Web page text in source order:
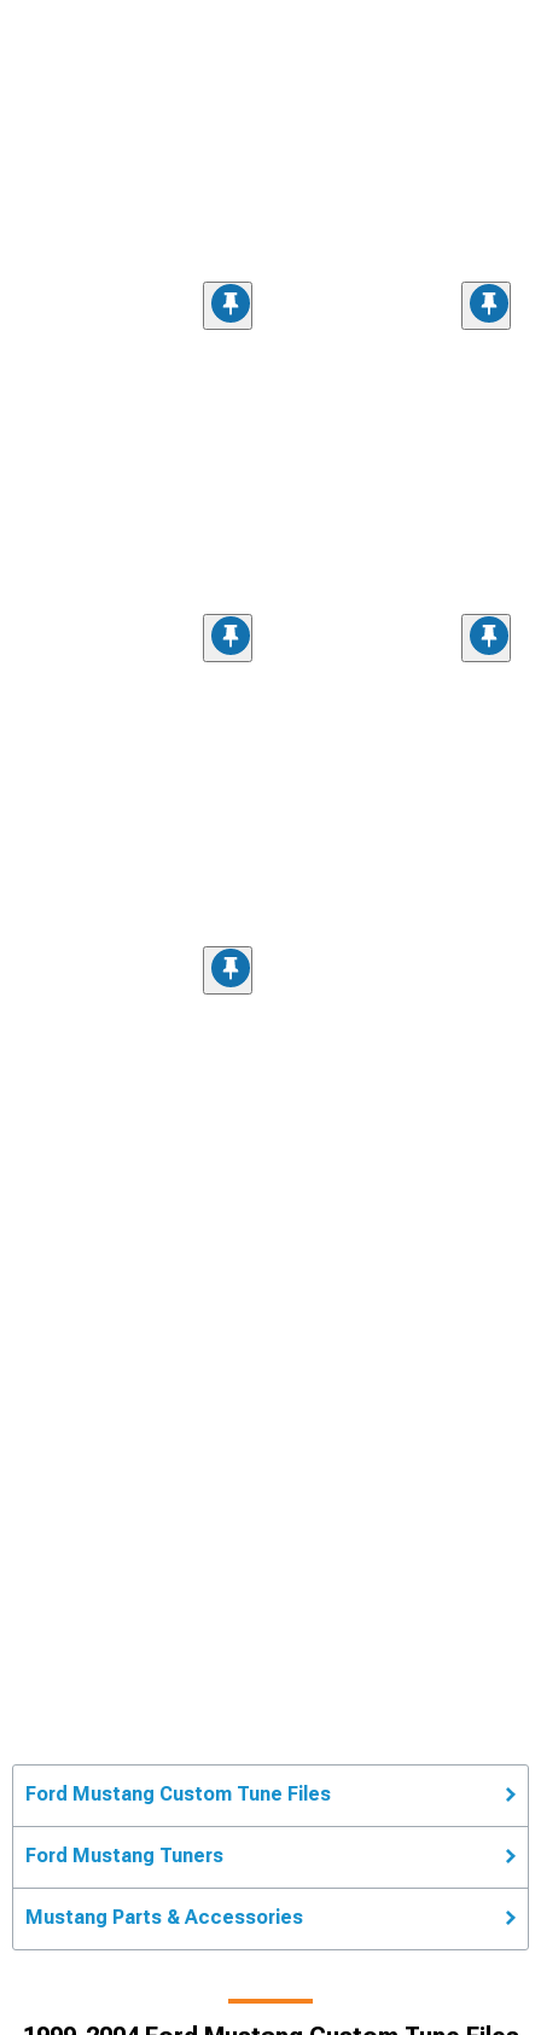
Ford Mustang Custom Tune Files
Ford Mustang Tuners
Mustang Parts & Accessories